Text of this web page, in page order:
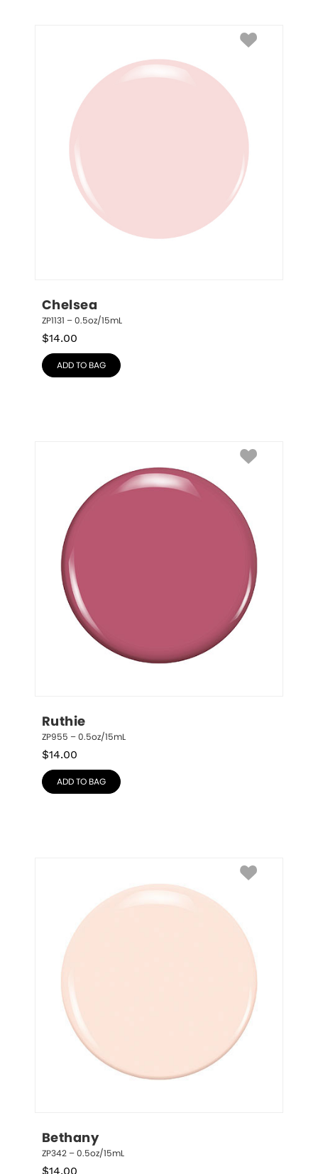
Chelsea
ZP1131 – 0.5oz/15mL
$14.00
ADD TO BAG
Ruthie
ZP955 – 0.5oz/15mL
$14.00
ADD TO BAG
Bethany
ZP342 – 0.5oz/15mL
$14.00